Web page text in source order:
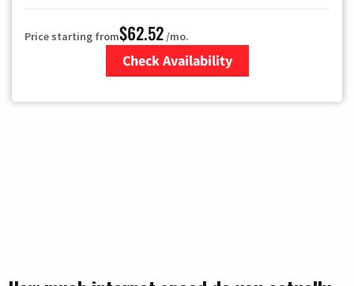
Price starting from$62.52/mo.
Check Availability